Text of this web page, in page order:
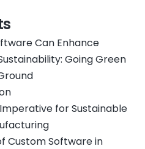
Can Enhance
Going Green
for Sustainable
Custom Software in